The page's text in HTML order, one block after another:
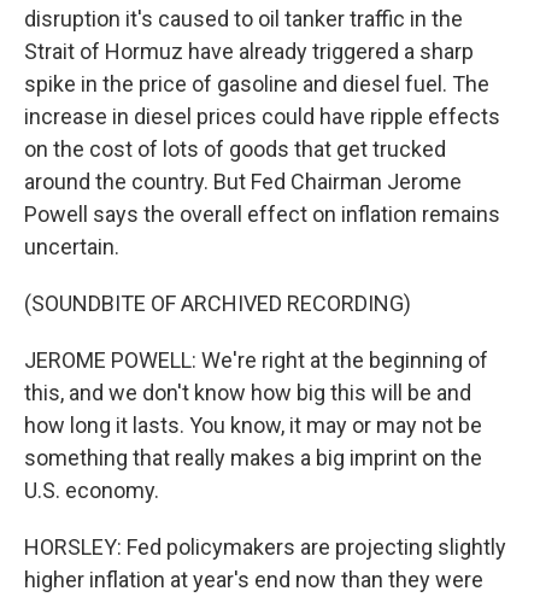
disruption it's caused to oil tanker traffic in the
Strait of Hormuz have already triggered a sharp
spike in the price of gasoline and diesel fuel. The
increase in diesel prices could have ripple effects
on the cost of lots of goods that get trucked
around the country. But Fed Chairman Jerome
Powell says the overall effect on inflation remains
uncertain.
(SOUNDBITE OF ARCHIVED RECORDING)
JEROME POWELL: We're right at the beginning of
this, and we don't know how big this will be and
how long it lasts. You know, it may or may not be
something that really makes a big imprint on the
U.S. economy.
HORSLEY: Fed policymakers are projecting slightly
higher inflation at year's end now than they were